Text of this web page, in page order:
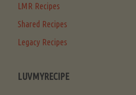
LMR Recipes
Shared Recipes
Legacy Recipes
LUVMYRECIPE